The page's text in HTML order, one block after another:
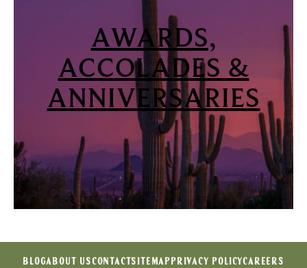
AWARDS,
ACCOLADES &
ANNIVERSARIES
BLOGABOUT US CONTACTSITEMAP PRIVACY POLICYCAREERS